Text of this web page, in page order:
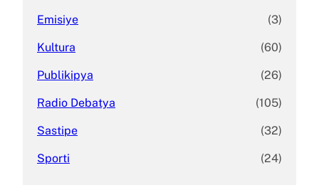
Emisiye (3)
Kultura (60)
Publikipya (26)
Radio Debatya (105)
Sastipe (32)
Sporti (24)